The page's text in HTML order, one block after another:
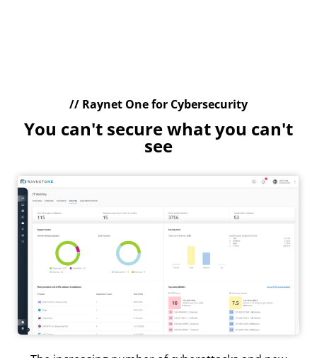
// Raynet One for Cybersecurity
You can't secure what you can't
see